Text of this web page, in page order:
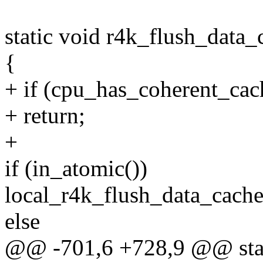
static void
{
+ if
+ return;
+
if (in_atomic())
else
@@ -701,6 +728,9 @@